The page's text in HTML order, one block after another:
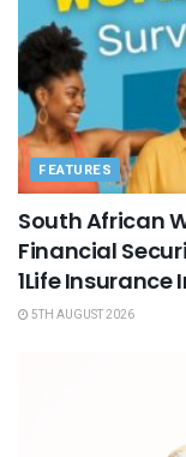
FEATURES
South African
Financial
1Life Insurance
5TH AUGUST 2026